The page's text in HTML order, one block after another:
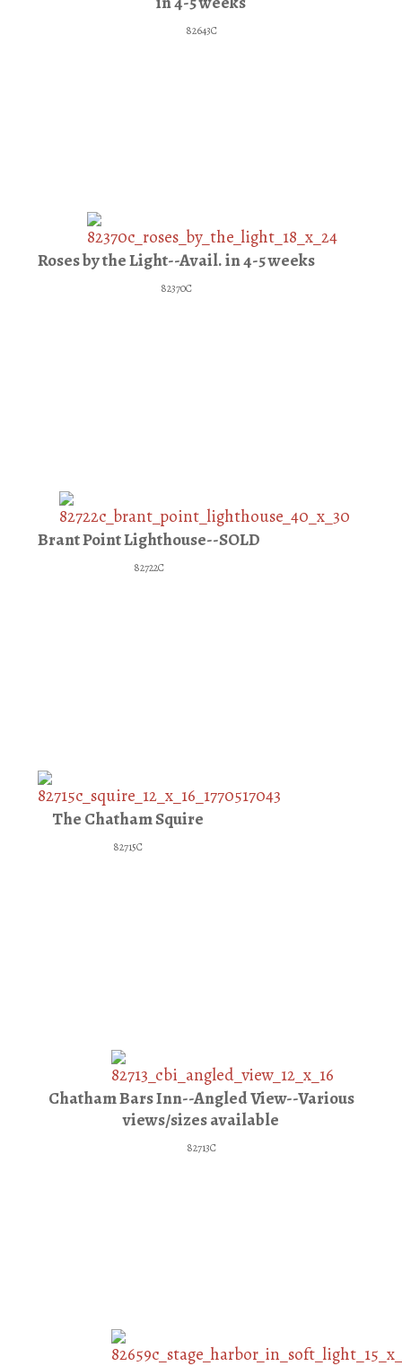
82643C
Roses by the Light--Avail. in 4-5 weeks
82370C
Brant Point Lighthouse--SOLD
82722C
The Chatham Squire
82715C
Chatham Bars Inn--Angled View--Various
views/sizes available
82713C